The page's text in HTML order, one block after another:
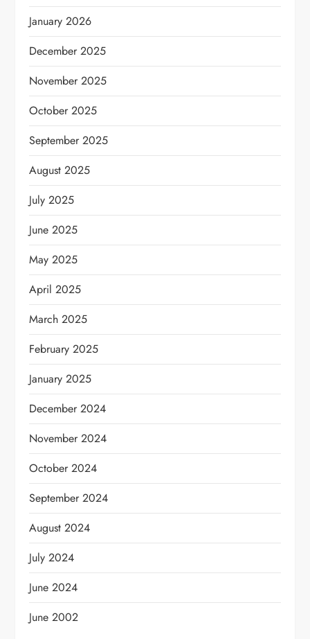
January 2026
December 2025
November 2025
October 2025
September 2025
August 2025
July 2025
June 2025
May 2025
April 2025
March 2025
February 2025
January 2025
December 2024
November 2024
October 2024
September 2024
August 2024
July 2024
June 2024
June 2002